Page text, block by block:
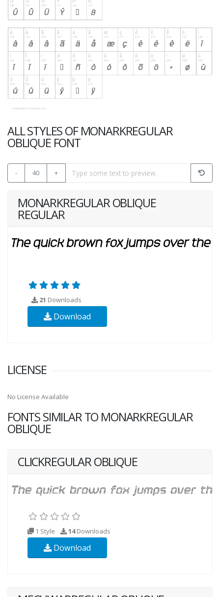
ALL STYLES OF MONARKREGULAR
OBLIQUE FONT
- 40 +
MONARKREGULAR OBLIQUE
REGULAR
21 Downloads
Download
LICENSE
No License Available
FONTS SIMILAR TO MONARKREGULAR
OBLIQUE
CLICKREGULAR OBLIQUE
1 Style 14Downloads
Download